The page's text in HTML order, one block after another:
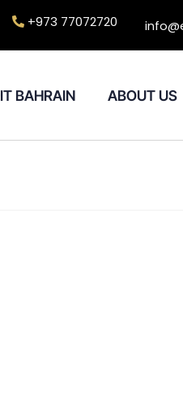
+973 77072720
BAHRAIN ABOUT US